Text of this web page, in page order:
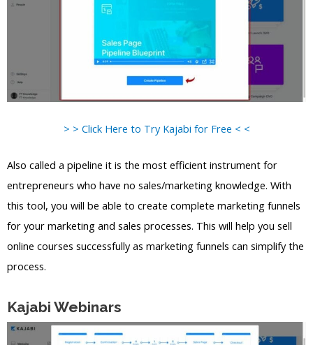
> > Click Here to Try Kajabi for Free < <
Also called a pipeline it is the most efficient instrument for
entrepreneurs who have no sales/marketing knowledge. With
this tool, you will be able to create complete marketing funnels
for your marketing and sales processes. This will help you sell
online courses successfully as marketing funnels can simplify the
process.
Kajabi Webinars